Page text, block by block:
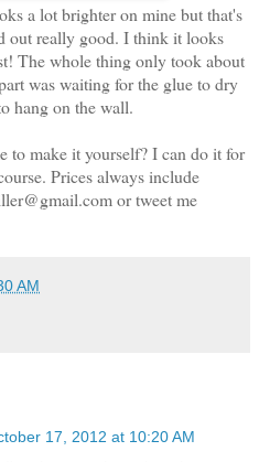
a lot brighter on mine but that's
out really good. I think it looks
The whole thing only took about
was waiting for the glue to dry
hang on the wall.
to make it yourself? I can do it for
Prices always include
or tweet me
AM
17, 2012 at 10:20 AM